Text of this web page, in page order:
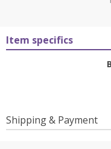
Item specifics
Shipping & Payment